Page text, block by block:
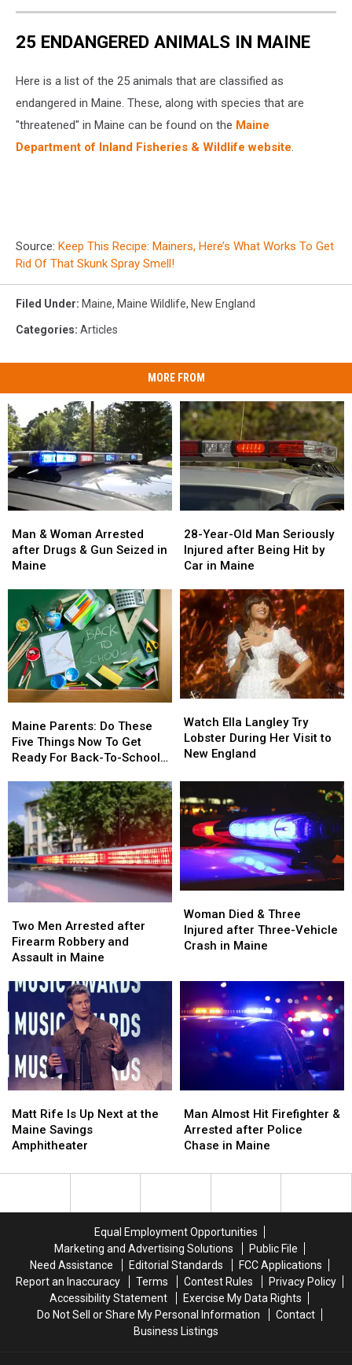
25 ENDANGERED ANIMALS IN MAINE
Here is a list of the 25 animals that are classified as
endangered in Maine. These, along with species that are
"threatened" in Maine can be found on the Maine
Department of Inland Fisheries & Wildlife website.
Source: Keep This Recipe: Mainers, Here’s What Works To Get
Rid Of That Skunk Spray Smell!
Filed Under: Maine, Maine Wildlife, New England
Categories: Articles
MORE FROM
&
Woman
Arrested
Gun
Seized
in
Maine
Man & Woman Arrested
after Drugs & Gun Seized in
Maine
&
Woman
Arrested
Gun
Seized
in
Maine
Year-
Old
Man
Injured
after
Being
Hit
by
Car
in
28-Year-Old Man Seriously
Injured after Being Hit by
Car in Maine
Year-
Old
Man
Injured
after
Being
Hit
by
Car
in
Parents:
Do
These
Things
Now
To
Get
Ready
For
Back-
Season
This
Fall
Maine Parents: Do These
Five Things Now To Get
Ready For Back-To-School
Parents:
Do
These
Things
Now
To
Get
Ready
For
Back-
Season
This
Fall
Ella
Langley
Try
During
Her
Visit
New
England
Watch Ella Langley Try
Lobster During Her Visit to
New England
Ella
Langley
Try
During
Her
Visit
New
England
Men
Arrested
after
Robbery
Assault
in
Maine
Two Men Arrested after
Firearm Robbery and
Assault in Maine
Men
Arrested
after
Robbery
Assault
in
Maine
Died
&
Three
Three-
Vehicle
Crash
Maine
Woman Died & Three
Injured after Three-Vehicle
Crash in Maine
Died
&
Three
Three-
Vehicle
Crash
Maine
Rife
Is
Up
at
Matt Rife Is Up Next at the
Maine Savings
Amphitheater
Rife
Is
Up
at
Almost
Hit
Firefighter
Arrested
in
Maine
Man Almost Hit Firefighter &
Arrested after Police
Chase in Maine
Almost
Hit
Firefighter
Arrested
in
Maine
Equal Employment Opportunities
Marketing and Advertising Solutions
Public File
Need Assistance
Editorial Standards
FCC Applications
Report an Inaccuracy
Terms Contest Rules
Privacy Policy
Accessibility Statement
Exercise My Data Rights
Do Not Sell or Share My Personal Information
Contact
Business Listings